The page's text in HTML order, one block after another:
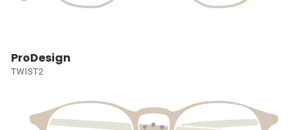
ProDesign
TWIST2